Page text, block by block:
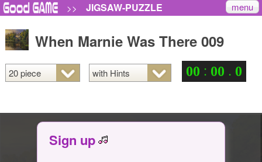
>> JIGSAW-PUZZLE menu
When Marnie Was There 009
00 : 00 . 0
Sign up